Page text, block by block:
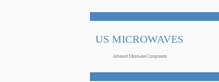
US MICROWAVES
Advanced Microwave Components